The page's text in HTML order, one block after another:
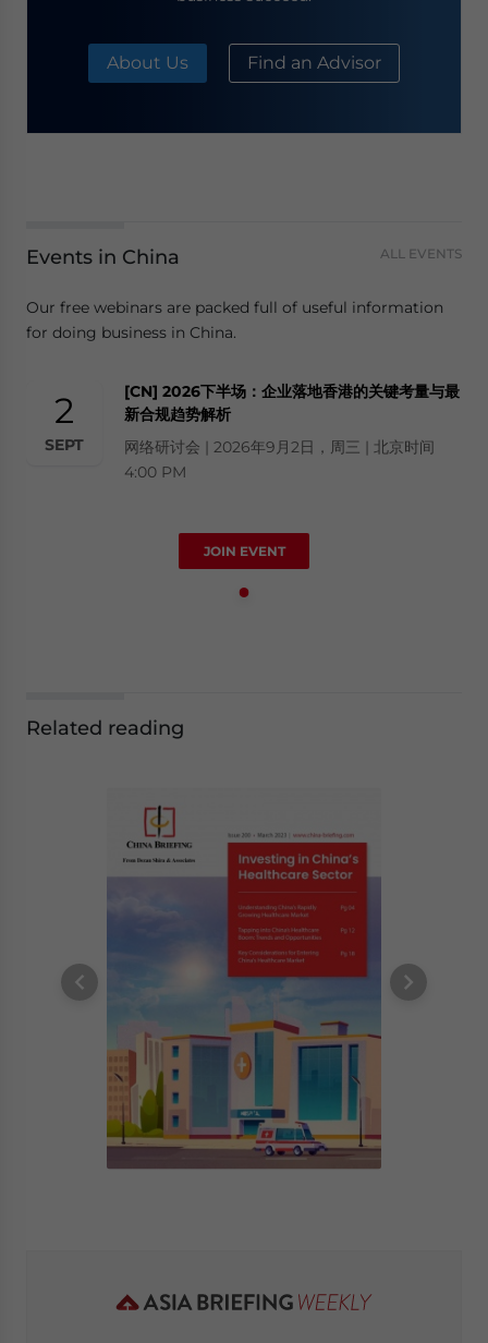
About Us Find an Advisor
Events in China ALL EVENTS
Our free webinars are packed full of useful information
for doing business in China.
2
SEPT
[CN] 2026下半场：企业落地香港的关键考量与最
新合规趋势解析
网络研讨会 | 2026年9月2日，周三 | 北京时间
4:00 PM
JOIN EVENT
Related reading